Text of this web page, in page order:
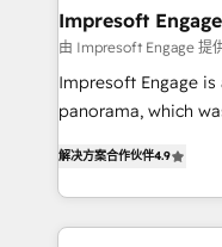
を、CRMを軸とした
思決定者・PMO・現
HubSpot導入・活用
GTMの見える化・
2️⃣ AIエージェント組織構築 営業・マーケティング業務
の一部をAIが自律実
Impresoft Engage
由 Impresoft Engage 提
Impresoft Engage
panorama, which
creating digital
people, processes and data.
digital solutions on
解决方案合作伙伴4.9